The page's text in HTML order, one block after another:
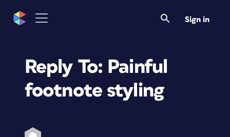
Sign in
Reply To: Painful
footnote styling